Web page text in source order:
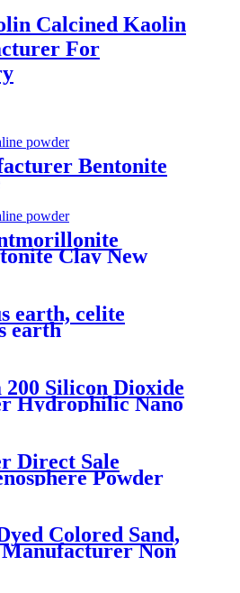
Calcined Kaolin
For
Bentonite
Clay New
Calcium Bentonite
earth, celite
earth
Silicon Dioxide
Hydrophilic Nano
Black CAS
Direct Sale
Powder
Insulation
Ceramic
Colored Sand,
Non